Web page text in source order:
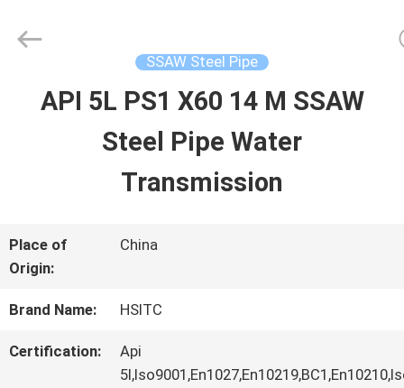
HOME
PRODUCTS
ABOUT
US
FACTORY
International
Trade
SSAW Steel Pipe
API 5L PS1 X60 14 M SSAW
Steel Pipe Water
Transmission
Place of
Origin:
China
Brand Name: HSITC
Certification:
Api